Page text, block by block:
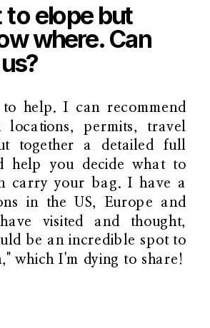
to elope but
where. Can
help. I can recommend
locations, permits, travel
together a detailed full
help you decide what to
carry your bag. I have a
in the US, Europe and
visited and thought,
be an incredible spot to
which I'm dying to share!